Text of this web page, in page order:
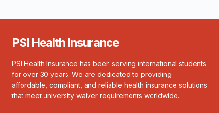
PSI Health Insurance
PSI Health Insurance has been serving international students
for over 30 years. We are dedicated to providing
affordable, compliant, and reliable health insurance solutions
that meet university waiver requirements worldwide.